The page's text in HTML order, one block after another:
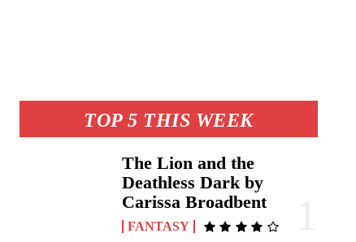
TOP 5 THIS WEEK
The Lion and the
Deathless Dark by
Carissa Broadbent
FANTASY